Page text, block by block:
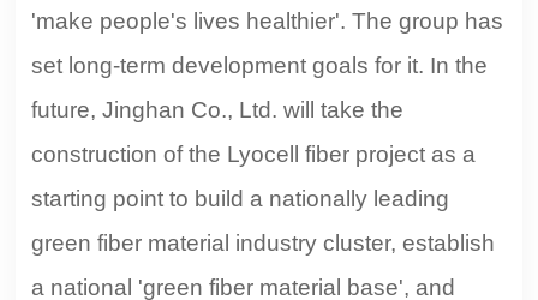
'make people's lives healthier'. The group has
set long-term development goals for it. In the
future, Jinghan Co., Ltd. will take the
construction of the Lyocell fiber project as a
starting point to build a nationally leading
green fiber material industry cluster, establish
a national 'green fiber material base', and